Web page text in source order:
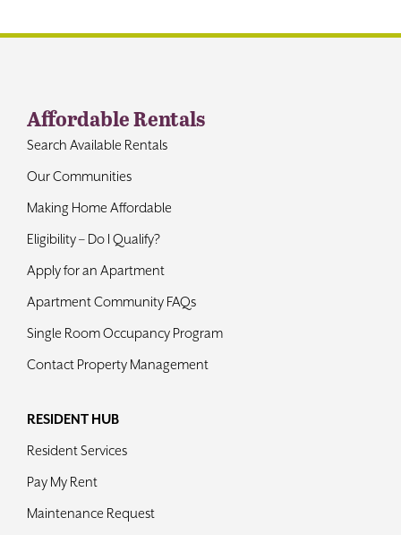
Affordable Rentals
Search Available Rentals
Our Communities
Making Home Affordable
Eligibility – Do I Qualify?
Apply for an Apartment
Apartment Community FAQs
Single Room Occupancy Program
Contact Property Management
RESIDENT HUB
Resident Services
Pay My Rent
Maintenance Request